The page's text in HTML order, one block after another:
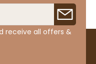
receive all offers &